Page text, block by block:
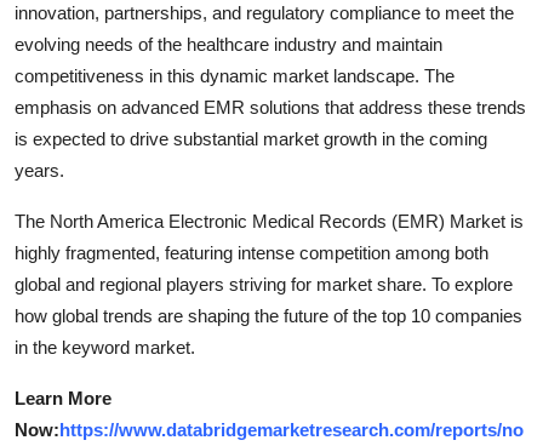
innovation, partnerships, and regulatory compliance to meet the
evolving needs of the healthcare industry and maintain
competitiveness in this dynamic market landscape. The
emphasis on advanced EMR solutions that address these trends
is expected to drive substantial market growth in the coming
years.
The North America Electronic Medical Records (EMR) Market is
highly fragmented, featuring intense competition among both
global and regional players striving for market share. To explore
how global trends are shaping the future of the top 10 companies
in the keyword market.
Learn More
Now:https://www.databridgemarketresearch.com/reports/no